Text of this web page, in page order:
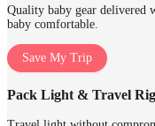
Quality baby gear delivered
baby comfortable.
Save My Trip
Pack Light & Travel